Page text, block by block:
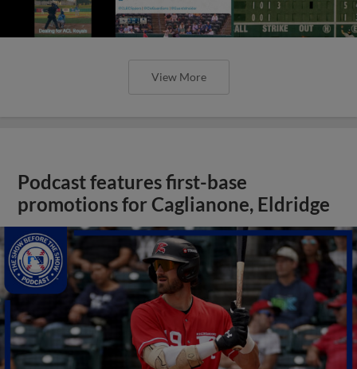
View More
Podcast features first-base
promotions for Caglianone, Eldridge